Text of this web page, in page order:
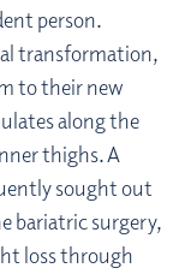
person.
transformation,
to their new
along the
thighs. A
sought out
bariatric surgery,
loss through